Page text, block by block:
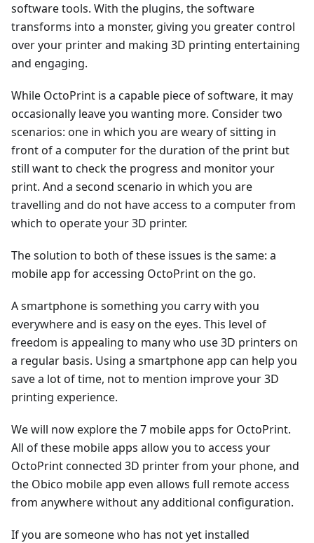
software tools. With the plugins, the software
transforms into a monster, giving you greater control
over your printer and making 3D printing entertaining
and engaging.
While OctoPrint is a capable piece of software, it may
occasionally leave you wanting more. Consider two
scenarios: one in which you are weary of sitting in
front of a computer for the duration of the print but
still want to check the progress and monitor your
print. And a second scenario in which you are
travelling and do not have access to a computer from
which to operate your 3D printer.
The solution to both of these issues is the same: a
mobile app for accessing OctoPrint on the go.
A smartphone is something you carry with you
everywhere and is easy on the eyes. This level of
freedom is appealing to many who use 3D printers on
a regular basis. Using a smartphone app can help you
save a lot of time, not to mention improve your 3D
printing experience.
We will now explore the 7 mobile apps for OctoPrint.
All of these mobile apps allow you to access your
OctoPrint connected 3D printer from your phone, and
the Obico mobile app even allows full remote access
from anywhere without any additional configuration.
If you are someone who has not yet installed